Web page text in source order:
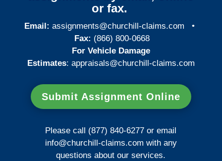
or fax.
Email: assignments@churchill-claims.com •
Fax: (866) 800-0668
For Vehicle Damage
Estimates: appraisals@churchill-claims.com
Submit Assignment Online
Please call (877) 840-6277 or email
info@churchill-claims.com with any
questions about our services.